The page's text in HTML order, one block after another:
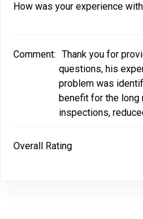
How was your experience
Comment: Thank you for
questions, his
problem was
benefit for the long
inspections,
Overall Rating